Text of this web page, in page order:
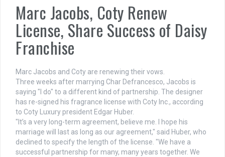
Marc Jacobs, Coty Renew
License, Share Success of Daisy
Franchise
Marc Jacobs and Coty are renewing their vows.
Three weeks after marrying Char Defrancesco, Jacobs is
saying "I do" to a different kind of partnership. The designer
has re-signed his fragrance license with Coty Inc., according
to Coty Luxury president Edgar Huber.
"It’s a very long-term agreement, believe me. I hope his
marriage will last as long as our agreement," said Huber, who
declined to specify the length of the license. "We have a
successful partnership for many, many years together. We